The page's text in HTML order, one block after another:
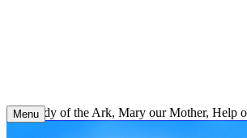
Our Lady of the Ark, Mary our Mother, Help
Menu